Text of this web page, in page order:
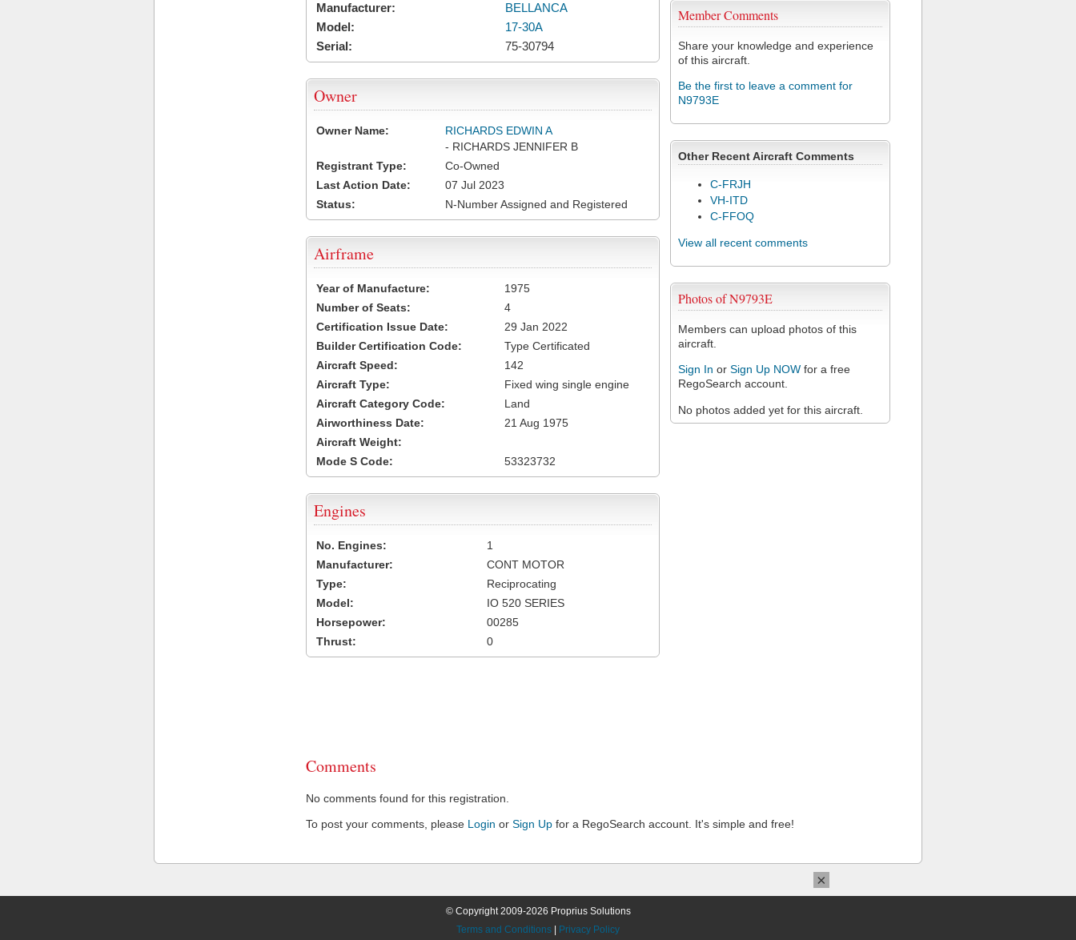
Member Comments
Share your knowledge and experience
of this aircraft.
Be the first to leave a comment for
N9793E
Other Recent Aircraft Comments
C-FRJH
VH-ITD
C-FFOQ
View all recent comments
Photos of N9793E
Members can upload photos of this
aircraft.
Sign In or Sign Up NOW for a free
RegoSearch account.
No photos added yet for this aircraft.
Manufacturer:
BELLANCA
Model:
17-30A
Serial:
75-30794
Owner
Owner Name:
RICHARDS EDWIN A
- RICHARDS JENNIFER B
Registrant Type:
Co-Owned
Last Action Date:
07 Jul 2023
Status:
N-Number Assigned and Registered
Airframe
Year of Manufacture:
1975
Number of Seats:
4
Certification Issue Date:
29 Jan 2022
Builder Certification Code:
Type Certificated
Aircraft Speed:
142
Aircraft Type:
Fixed wing single engine
Aircraft Category Code:
Land
Airworthiness Date:
21 Aug 1975
Aircraft Weight:
Mode S Code:
53323732
Engines
No. Engines:
1
Manufacturer:
CONT MOTOR
Type:
Reciprocating
Model:
IO 520 SERIES
Horsepower:
00285
Thrust:
0
Comments
No comments found for this registration.
To post your comments, please Login or Sign Up for a RegoSearch account. It's simple and free!
© Copyright 2009-2026 Proprius Solutions
Terms and Conditions
Privacy Policy
×